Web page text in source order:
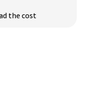
the cost